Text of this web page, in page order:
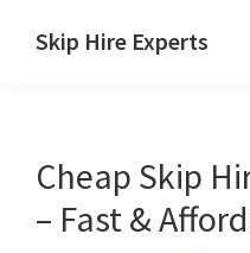
Skip Hire Experts
UK
Cheap Skip
– Fast &